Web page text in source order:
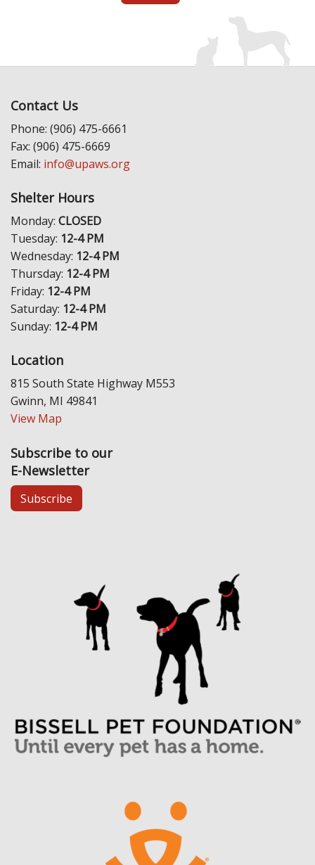
Contact Us
Phone: (906) 475-6661
Fax: (906) 475-6669
Email: info@upaws.org
Shelter Hours
Monday: CLOSED
Tuesday: 12-4 PM
Wednesday: 12-4 PM
Thursday: 12-4 PM
Friday: 12-4 PM
Saturday: 12-4 PM
Sunday: 12-4 PM
Location
815 South State Highway M553
Gwinn, MI 49841
View Map
Subscribe to our
E-Newsletter
Subscribe